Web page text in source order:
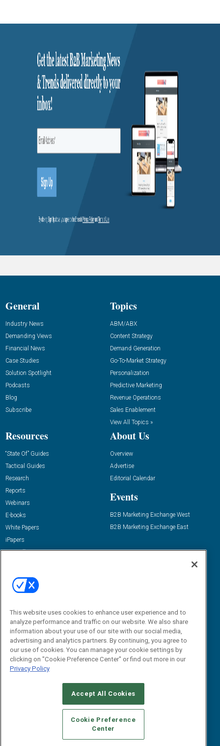
General
Industry News
Demanding Views
Financial News
Case Studies
Solution Spotlight
Podcasts
Blog
Subscribe
Topics
ABM/ABX
Content Strategy
Demand Generation
Go-To-Market Strategy
Personalization
Predictive Marketing
Revenue Operations
Sales Enablement
View All Topics »
Resources
“State Of” Guides
Tactical Guides
Research
Reports
Webinars
E-books
White Papers
iPapers
View All Resources »
About Us
Overview
Advertise
Editorial Calendar
Events
B2B Marketing Exchange West
B2B Marketing Exchange East
Email:
dgrprograms@demandgenreport.com
CAREERS AUTHORIZED SERVICE PROVIDERS
STANDARDS OF CONDUCT
YOUR PRIVACY CHOICES
TERMS OF USE
PRIVACY POLICY
This website uses cookies to enhance user experience and to
analyze performance and traffic on our website. We also share
information about your use of our site with our social media,
advertising and analytics partners. By continuing, you agree to
our use of cookies. You can manage your cookie settings by
clicking on "Cookie Preference Center" or find out more in our
Privacy Policy
Accept All Cookies
Cookie Preference
Center